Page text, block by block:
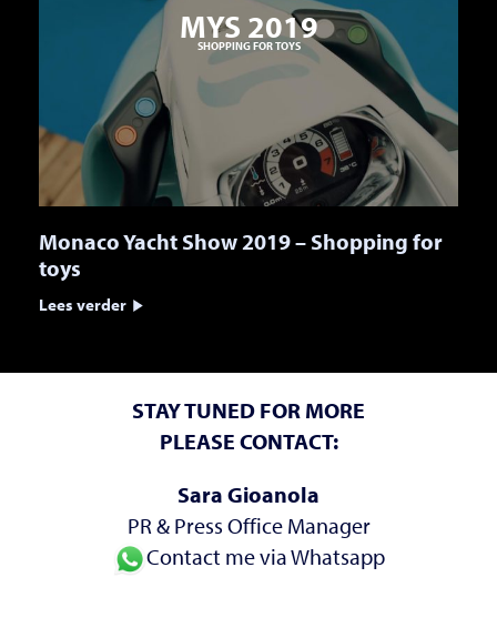
MYS 2019
SHOPPING FOR TOYS
Monaco Yacht Show 2019 – Shopping for
toys
Lees verder
STAY TUNED FOR MORE
PLEASE CONTACT:
Sara Gioanola
PR & Press Office Manager
Contact me via Whatsapp